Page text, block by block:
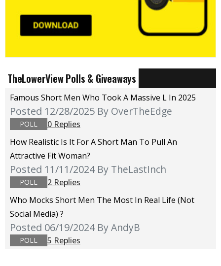
TheLowerView Polls & Giveaways
Famous Short Men Who Took A Massive L In 2025
Posted 12/28/2025 By OverTheEdge
POLL
0 Replies
How Realistic Is It For A Short Man To Pull An
Attractive Fit Woman?
Posted 11/11/2024 By TheLastInch
POLL
2 Replies
Who Mocks Short Men The Most In Real Life (not
Social Media) ?
Posted 06/19/2024 By AndyB
POLL 5 Replies